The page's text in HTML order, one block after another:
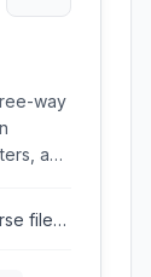
way
and
file